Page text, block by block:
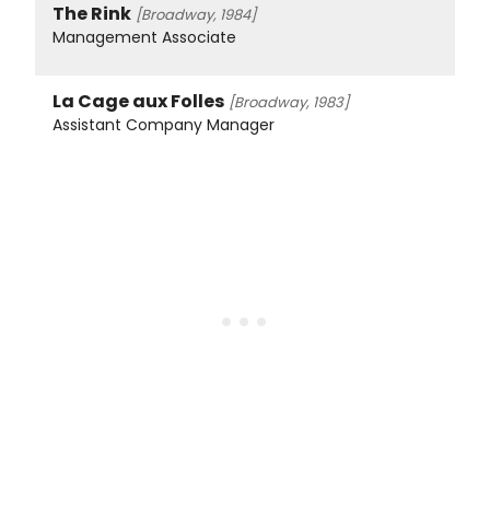
The Rink [Broadway, 1984]
Management Associate
La Cage aux Folles [Broadway, 1983]
Assistant Company Manager